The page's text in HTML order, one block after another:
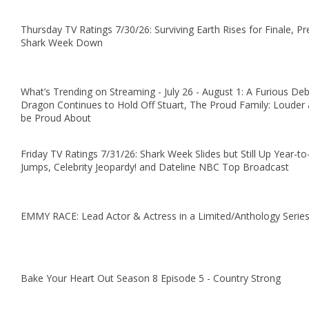
Thursday TV Ratings 7/30/26: Surviving Earth Rises for Finale,
Shark Week Down
What’s Trending on Streaming - July 26 - August 1: A Furious
Dragon Continues to Hold Off Stuart, The Proud Family:
be Proud About
Friday TV Ratings 7/31/26: Shark Week Slides but Still Up Year-
Jumps, Celebrity Jeopardy! and Dateline NBC Top Broadcast
EMMY RACE: Lead Actor & Actress in a Limited/Anthology
Bake Your Heart Out Season 8 Episode 5 - Country Strong